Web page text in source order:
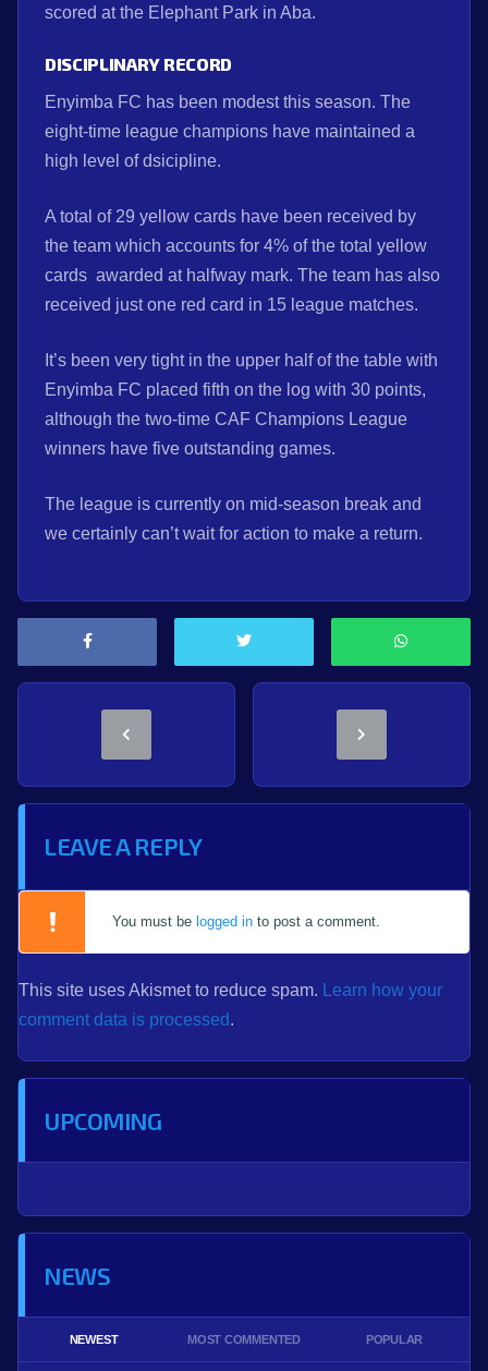
scored at the Elephant Park in Aba.
DISCIPLINARY RECORD
Enyimba FC has been modest this season. The
eight-time league champions have maintained a
high level of dsicipline.
A total of 29 yellow cards have been received by
the team which accounts for 4% of the total yellow
cards awarded at halfway mark. The team has also
received just one red card in 15 league matches.
It’s been very tight in the upper half of the table with
Enyimba FC placed fifth on the log with 30 points,
although the two-time CAF Champions League
winners have five outstanding games.
The league is currently on mid-season break and
we certainly can’t wait for action to make a return.
LEAVE A REPLY
You must be logged in to post a comment.
This site uses Akismet to reduce spam.
Learn how your
comment data is processed.
UPCOMING
NEWS
NEWEST MOST COMMENTED POPULAR